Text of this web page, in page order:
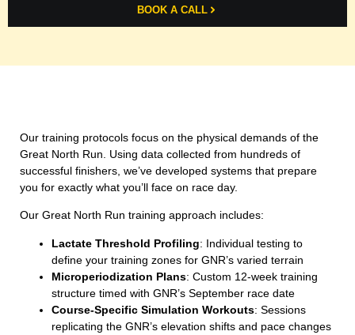
BOOK A CALL
Our training protocols focus on the physical demands of the
Great North Run. Using data collected from hundreds of
successful finishers, we’ve developed systems that prepare
you for exactly what you’ll face on race day.
Our Great North Run training approach includes:
Lactate Threshold Profiling: Individual testing to
define your training zones for GNR’s varied terrain
Microperiodization Plans: Custom 12-week training
structure timed with GNR’s September race date
Course-Specific Simulation Workouts: Sessions
replicating the GNR’s elevation shifts and pace changes